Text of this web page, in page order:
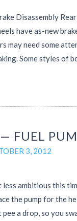
Disassembly
have as-new
may need some
Some styles of
FUEL
3, 2012
ambitious this
the pump for the
a drop, so you